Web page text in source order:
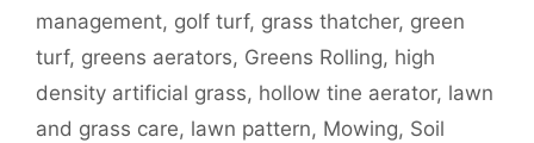
management, golf turf, grass thatcher, green
turf, greens aerators, Greens Rolling, high
density artificial grass, hollow tine aerator, lawn
and grass care, lawn pattern, Mowing, Soil